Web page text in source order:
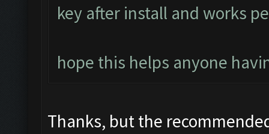
key after install and works
hope this helps anyone
Thanks, but the